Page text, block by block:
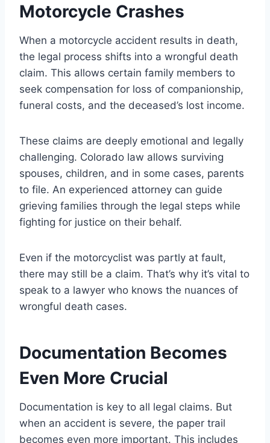
Motorcycle Crashes
When a motorcycle accident results in death,
the legal process shifts into a wrongful death
claim. This allows certain family members to
seek compensation for loss of companionship,
funeral costs, and the deceased’s lost income.
These claims are deeply emotional and legally
challenging. Colorado law allows surviving
spouses, children, and in some cases, parents
to file. An experienced attorney can guide
grieving families through the legal steps while
fighting for justice on their behalf.
Even if the motorcyclist was partly at fault,
there may still be a claim. That’s why it’s vital to
speak to a lawyer who knows the nuances of
wrongful death cases.
Documentation Becomes
Even More Crucial
Documentation is key to all legal claims. But
when an accident is severe, the paper trail
becomes even more important. This includes